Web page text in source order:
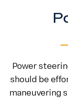
Power
should be
maneuvering